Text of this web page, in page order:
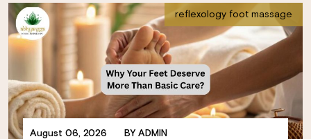
August 06, 2026 BY ADMIN
reflexology foot massage